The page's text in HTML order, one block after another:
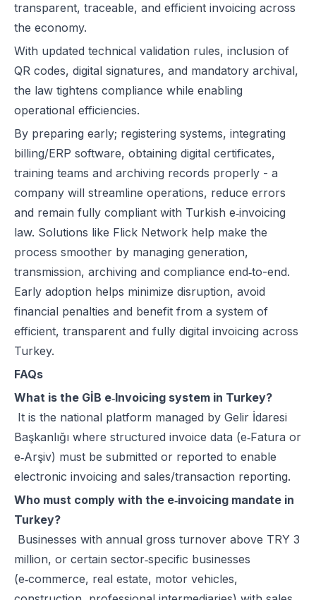
transparent, traceable, and efficient invoicing across
the economy.
With updated technical validation rules, inclusion of
QR codes, digital signatures, and mandatory archival,
the law tightens compliance while enabling
operational efficiencies.
By preparing early; registering systems, integrating
billing/ERP software, obtaining digital certificates,
training teams and archiving records properly - a
company will streamline operations, reduce errors
and remain fully compliant with Turkish e‑invoicing
law. Solutions like Flick Network help make the
process smoother by managing generation,
transmission, archiving and compliance end‑to-end.
Early adoption helps minimize disruption, avoid
financial penalties and benefit from a system of
efficient, transparent and fully digital invoicing across
Turkey.
FAQs
What is the GİB e‑Invoicing system in Turkey?
It is the national platform managed by Gelir İdaresi
Başkanlığı where structured invoice data (e‑Fatura or
e‑Arşiv) must be submitted or reported to enable
electronic invoicing and sales/transaction reporting.
Who must comply with the e‑invoicing mandate in
Turkey?
Businesses with annual gross turnover above TRY 3
million, or certain sector‑specific businesses
(e‑commerce, real estate, motor vehicles,